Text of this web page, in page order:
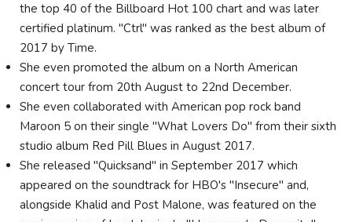
the top 40 of the Billboard Hot 100 chart and was later
certified platinum. "Ctrl" was ranked as the best album of
2017 by Time.
She even promoted the album on a North American
concert tour from 20th August to 22nd December.
She even collaborated with American pop rock band
Maroon 5 on their single "What Lovers Do" from their sixth
studio album Red Pill Blues in August 2017.
She released "Quicksand" in September 2017 which
appeared on the soundtrack for HBO's "Insecure" and,
alongside Khalid and Post Malone, was featured on the